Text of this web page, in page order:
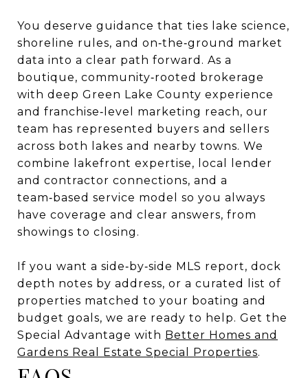
You deserve guidance that ties lake science,
shoreline rules, and on‑the‑ground market
data into a clear path forward. As a
boutique, community‑rooted brokerage
with deep Green Lake County experience
and franchise‑level marketing reach, our
team has represented buyers and sellers
across both lakes and nearby towns. We
combine lakefront expertise, local lender
and contractor connections, and a
team‑based service model so you always
have coverage and clear answers, from
showings to closing.
If you want a side‑by‑side MLS report, dock
depth notes by address, or a curated list of
properties matched to your boating and
budget goals, we are ready to help. Get the
Special Advantage with Better Homes and
Gardens Real Estate Special Properties.